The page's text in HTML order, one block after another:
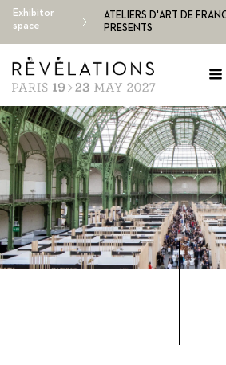
Exhibitor
space
ATELIERS D'ART DE
PRESENTS